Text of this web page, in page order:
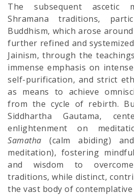
The subsequent ascetic
Shramana traditions,
Buddhism, which arose
further refined and
Jainism, through the
immense emphasis on
self-purification, and strict
as means to achieve
from the cycle of rebirth.
Siddhartha Gautama,
enlightenment on
Samatha (calm abiding)
meditation), fostering
and wisdom to
traditions, while distinct,
the vast body of